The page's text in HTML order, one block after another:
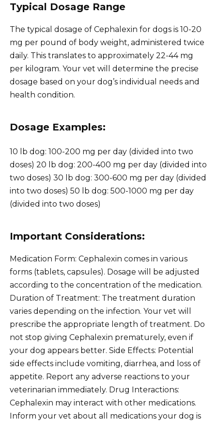
Typical Dosage Range
The typical dosage of Cephalexin for dogs is 10-20
mg per pound of body weight, administered twice
daily. This translates to approximately 22-44 mg
per kilogram. Your vet will determine the precise
dosage based on your dog’s individual needs and
health condition.
Dosage Examples:
10 lb dog: 100-200 mg per day (divided into two
doses) 20 lb dog: 200-400 mg per day (divided into
two doses) 30 lb dog: 300-600 mg per day (divided
into two doses) 50 lb dog: 500-1000 mg per day
(divided into two doses)
Important Considerations:
Medication Form: Cephalexin comes in various
forms (tablets, capsules). Dosage will be adjusted
according to the concentration of the medication.
Duration of Treatment: The treatment duration
varies depending on the infection. Your vet will
prescribe the appropriate length of treatment. Do
not stop giving Cephalexin prematurely, even if
your dog appears better. Side Effects: Potential
side effects include vomiting, diarrhea, and loss of
appetite. Report any adverse reactions to your
veterinarian immediately. Drug Interactions:
Cephalexin may interact with other medications.
Inform your vet about all medications your dog is